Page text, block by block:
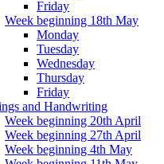
Friday
Week beginning 18th May
Monday
Tuesday
Wednesday
Thursday
Friday
and Handwriting
Week beginning 20th April
Week beginning 27th April
Week beginning 4th May